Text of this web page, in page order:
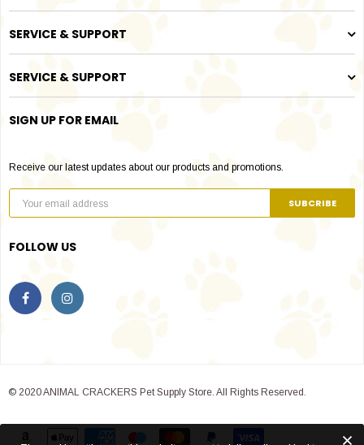
SERVICE & SUPPORT
SERVICE & SUPPORT
SIGN UP FOR EMAIL
Receive our latest updates about our products and promotions.
FOLLOW US
© 2020 ANIMAL CRACKERS Pet Supply Store. All Rights Reserved.